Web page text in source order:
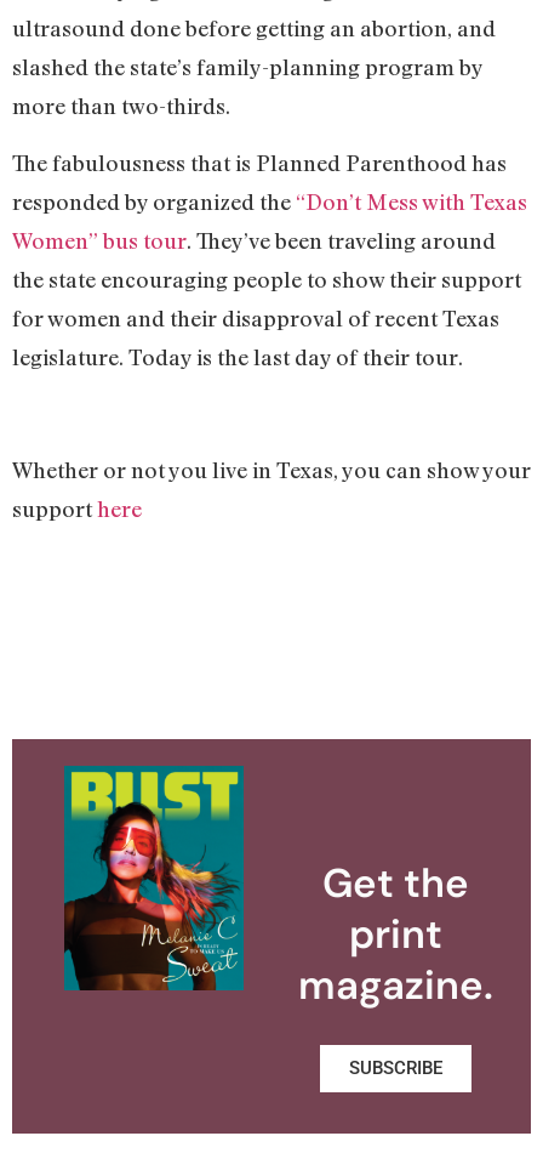
ultrasound done before getting an abortion, and
slashed the state’s family-planning program by
more than two-thirds.
The fabulousness that is Planned Parenthood has
responded by organized the “Don’t Mess with Texas
Women” bus tour. They’ve been traveling around
the state encouraging people to show their support
for women and their disapproval of recent Texas
legislature. Today is the last day of their tour.
Whether or not you live in Texas, you can show your
supporthere
Get the
print
magazine.
SUBSCRIBE